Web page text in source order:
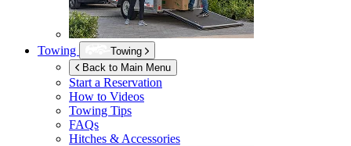
Towing
Towing
Back to Main Menu
Start a Reservation
How to Videos
Towing Tips
FAQs
Hitches & Accessories